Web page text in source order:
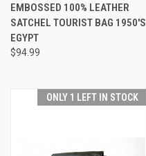
EMBOSSED 100% LEATHER
SATCHEL TOURIST BAG 1950'S
EGYPT
$94.99
ONLY 1 LEFT IN STOCK